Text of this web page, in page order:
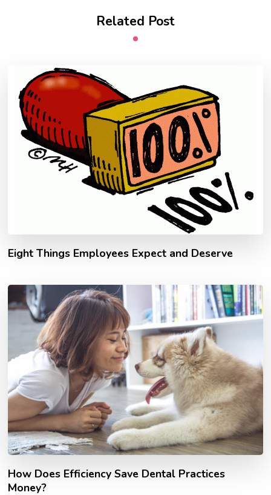
Related Post
Eight Things Employees Expect and Deserve
How Does Efficiency Save Dental Practices
Money?